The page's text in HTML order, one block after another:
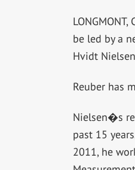
be led by a
Hvidt
Reuber has
Nielsen�s
past 15
2011, he